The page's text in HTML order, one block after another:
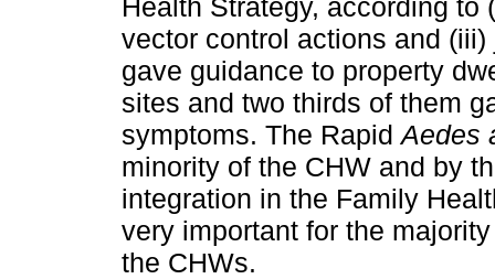
Health Strategy, according
vector control actions and
gave guidance to property
sites and two thirds of them
symptoms. The RapidAedes
minority of the CHW and by
integration in the Family
very important for the
the CHWs.